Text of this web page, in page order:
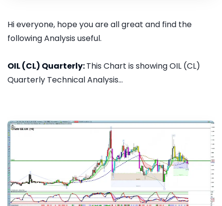
Hi everyone, hope you are all great and find the
following Analysis useful.
OIL (CL) Quarterly:This Chart is showing OIL (CL)
Quarterly Technical Analysis...